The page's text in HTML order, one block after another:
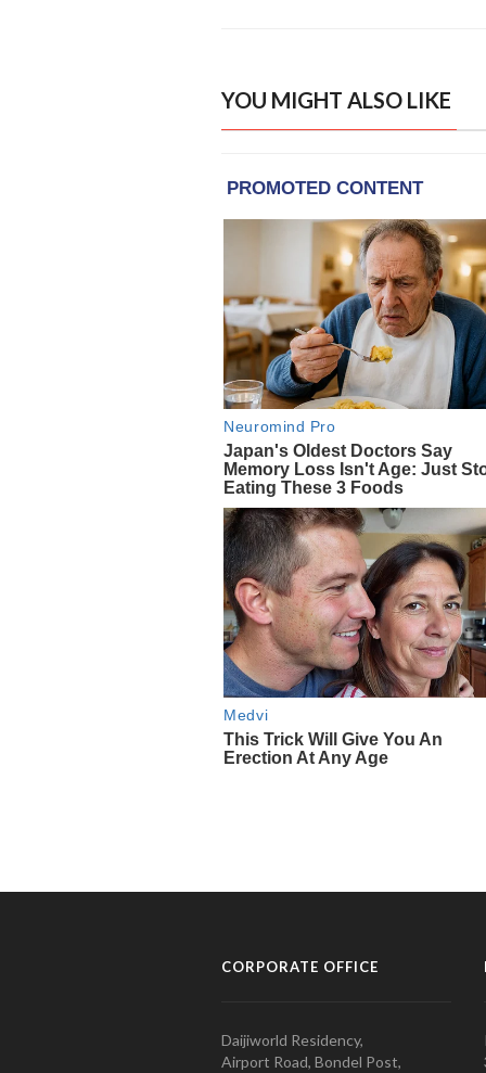
YOU MIGHT ALSO LIKE
CORPORATE OFFICE
Daijiworld Residency,
Airport Road, Bondel Post,